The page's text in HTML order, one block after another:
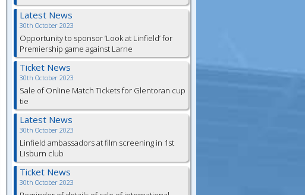
Latest News
30th October 2023
Opportunity to sponsor ‘Look at Linfield’ for
Premiership game against Larne
Ticket News
30th October 2023
Sale of Online Match Tickets for Glentoran cup
tie
Latest News
30th October 2023
Linfield ambassadors at film screening in 1st
Lisburn club
Ticket News
30th October 2023